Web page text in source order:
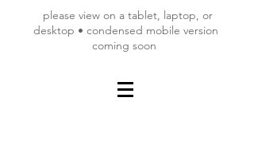
please view on a tablet, laptop, or
desktop • condensed mobile version
coming soon